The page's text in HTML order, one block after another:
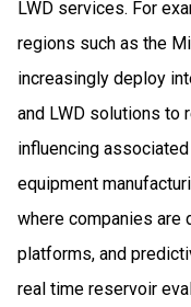
LWD services. For
regions such as the
increasingly deploy
and LWD solutions to
influencing
equipment
where companies are
platforms, and
real time reservoir